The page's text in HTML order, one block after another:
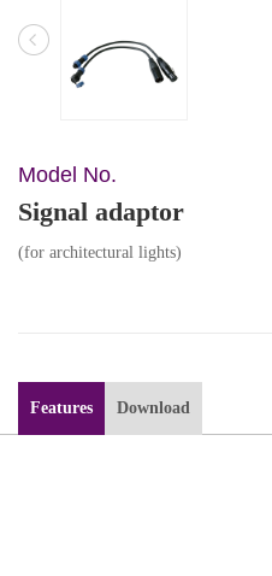
Model No.
Signal adaptor
(for architectural lights)
Features Download